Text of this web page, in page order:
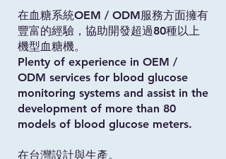
在血糖系統OEM / ODM服務方面擁有
豐富的經驗，協助開發超過80種以上
機型血糖機。
Plenty of experience in OEM /
ODM services for blood glucose
monitoring systems and assist in the
development of more than 80
models of blood glucose meters.
在台灣設計與生產。